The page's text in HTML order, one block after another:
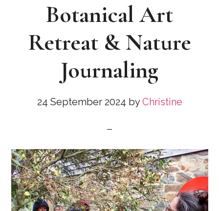
Botanical Art
Retreat & Nature
Journaling
24 September 2024 byChristine